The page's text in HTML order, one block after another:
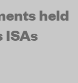
held
ISAs